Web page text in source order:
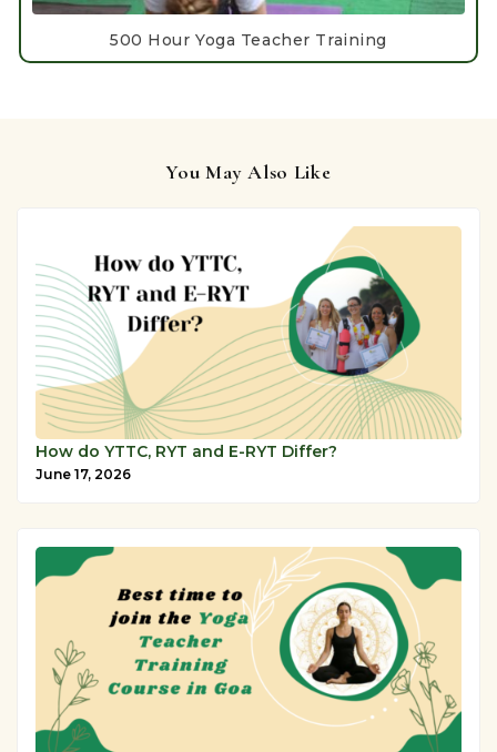
500 Hour Yoga Teacher Training
You May Also Like
How do YTTC, RYT and E-RYT Differ?
June 17, 2026